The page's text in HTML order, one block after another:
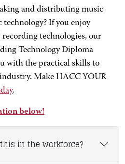
and distributing music
If you enjoy
technologies, our
Technology Diploma
with the practical skills to
Make HACC YOUR
.
below!
in the workforce?